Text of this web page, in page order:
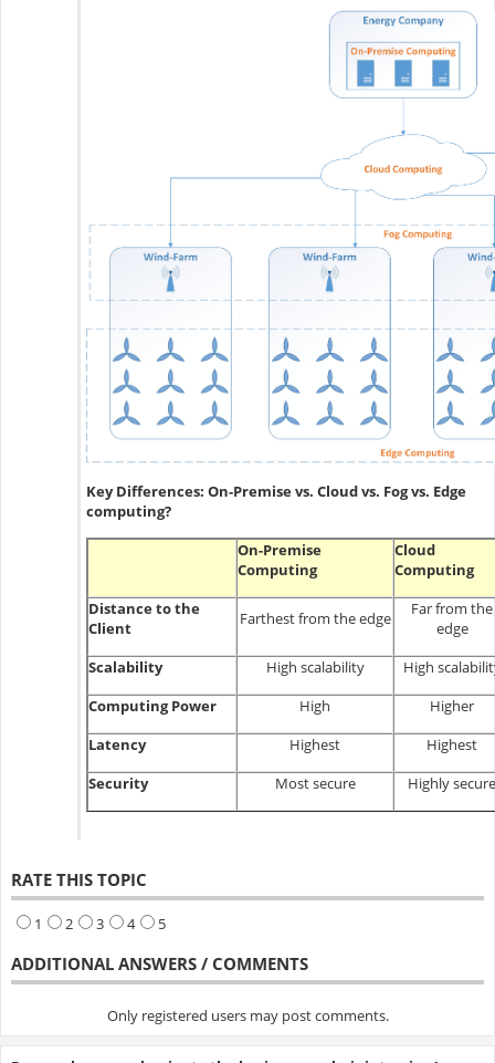
Key Differences: On-Premise vs. Cloud vs. Fog vs. Edge
computing?
On-Premise
Computing
Cloud
Computing
Distance to the
Client
Farthest from the edge
Far from the
edge
Scalability
High scalability
High
Computing Power
High
Higher
Latency
Highest
Highest
Security
Most secure Highly
RATE THIS TOPIC
1 2 3 4 5
ADDITIONAL ANSWERS / COMMENTS
Only registered users may post comments.